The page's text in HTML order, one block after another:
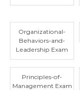
Organizational-
Behaviors-and-
Leadership Exam
Principles-of-
Management Exam